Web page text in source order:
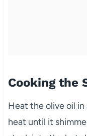
Cooking the
Heat the olive oil
heat until it